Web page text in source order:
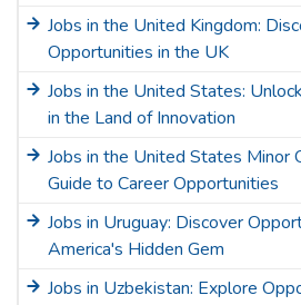
Jobs in the United Kingdom:
Opportunities in the UK
Jobs in the United States:
in the Land of Innovation
Jobs in the United States Minor
Guide to Career Opportunities
Jobs in Uruguay: Discover
America's Hidden Gem
Jobs in Uzbekistan: Explore